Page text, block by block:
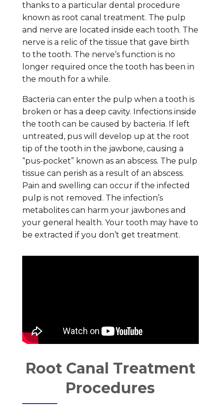
thanks to a particular dental procedure
known as root canal treatment. The pulp
and nerve are located inside each tooth. The
nerve is a relic of the tissue that gave birth
to the tooth. The nerve’s function is no
longer required once the tooth has been in
the mouth for a while.
Bacteria can enter the pulp when a tooth is
broken or has a deep cavity. Infections inside
the tooth can be caused by bacteria. If left
untreated, pus will develop up at the root
tip of the tooth in the jawbone, causing a
“pus-pocket” known as an abscess. The pulp
tissue can perish as a result of an abscess.
Pain and swelling can occur if the infected
pulp is not removed. The infection’s
metabolites can harm your jawbones and
your general health. Your tooth may have to
be extracted if you don’t get treatment.
Root Canal Treatment
Procedures